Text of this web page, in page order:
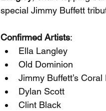
special Jimmy Buffett
Confirmed Artists:
Ella Langley
Old Dominion
Jimmy Buffett’s
Dylan Scott
Clint Black